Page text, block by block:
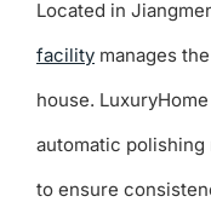
Located in
facilitymanages
house.
automatic polishing
to ensure